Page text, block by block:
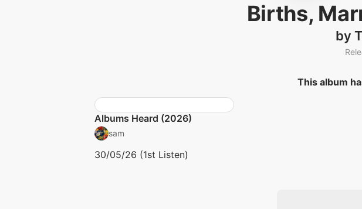
Births,
by
This album
Albums Heard (2026)
sam
30/05/26 (1st Listen)